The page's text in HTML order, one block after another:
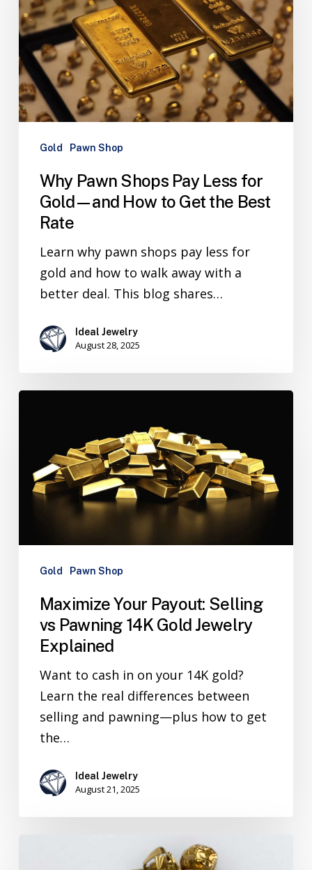
Gold Pawn Shop
Why Pawn Shops Pay Less for
Gold—and How to Get the Best
Rate
Learn why pawn shops pay less for
gold and how to walk away with a
better deal. This blog shares…
Ideal Jewelry
August 28, 2025
Gold Pawn Shop
Maximize Your Payout: Selling
vs Pawning 14K Gold Jewelry
Explained
Want to cash in on your 14K gold?
Learn the real differences between
selling and pawning—plus how to get
the…
Ideal Jewelry
August 21, 2025